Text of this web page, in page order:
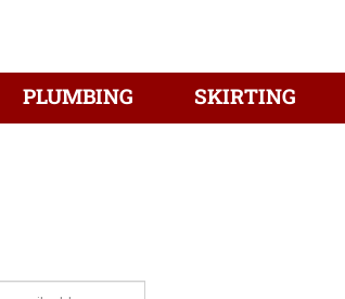
PLUMBING SKIRTING